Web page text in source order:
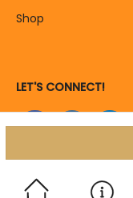
Shop
LET'S CONNECT!